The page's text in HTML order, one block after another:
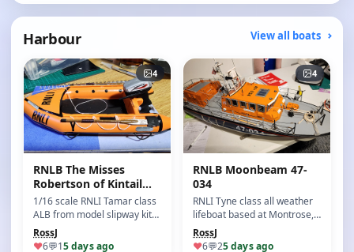
Harbour View all boats
4
RNLB The Misses
Robertson of Kintail
16-03
1/16 scale RNLI Tamar class
ALB from model slipway kit
This model re…
RossJ
♥6💬15 days ago
4
RNLB Moonbeam 47-
034
RNLI Tyne class all weather
lifeboat based at Montrose,
Angus, Scotland.
RossJ
♥6💬25 days ago